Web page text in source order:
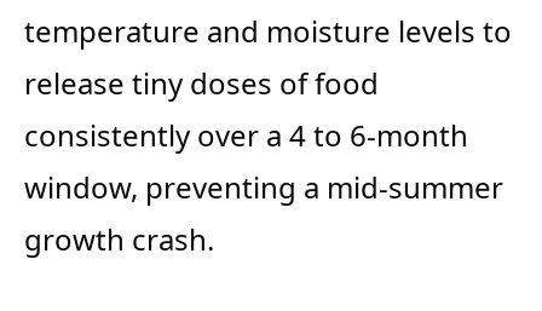
temperature and moisture levels to
release tiny doses of food
consistently over a 4 to 6-month
window, preventing a mid-summer
growth crash.